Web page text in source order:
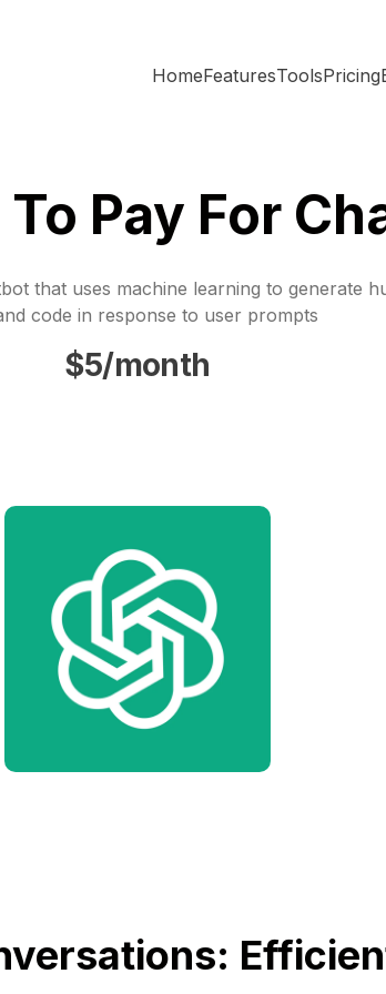
HomeFeaturesToolsPricing
Pay For
that uses machine learning to generate
code in response to user prompts
$5/month